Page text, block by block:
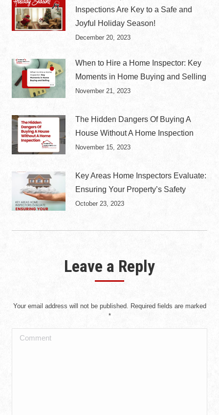
Inspections Are Key to a Safe and
Joyful Holiday Season!
December 20, 2023
When to Hire a Home Inspector: Key
Moments in Home Buying and Selling
November 21, 2023
The Hidden Dangers Of Buying A
House Without A Home Inspection
November 15, 2023
Key Areas Home Inspectors Evaluate:
Ensuring Your Property’s Safety
October 23, 2023
Leave a Reply
Your email address will not be published. Required fields are marked
*
Comment